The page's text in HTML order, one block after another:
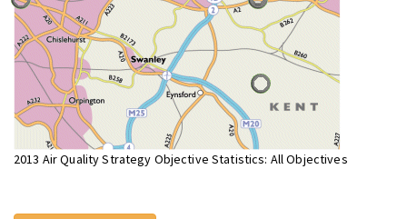
2013 Air Quality Strategy Objective Statistics: All Objectives